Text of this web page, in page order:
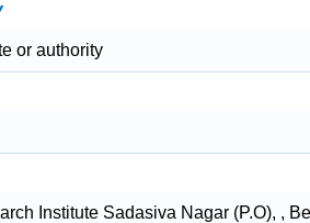
or authority
Institute Sadasiva Nagar (P.O), ,